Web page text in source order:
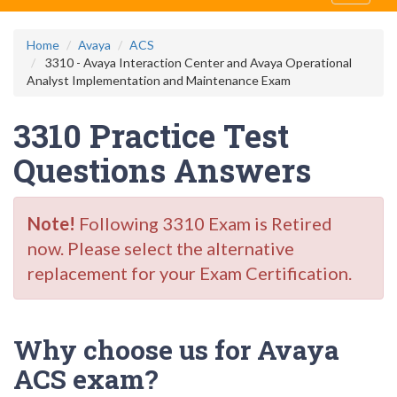
Home Avaya
ACS
3310 - Avaya Interaction Center and Avaya Operational
Analyst Implementation and Maintenance Exam
3310 Practice Test
Questions Answers
Note! Following 3310 Exam is Retired
now. Please select the alternative
replacement for your Exam Certification.
Why choose us for Avaya
ACS exam?